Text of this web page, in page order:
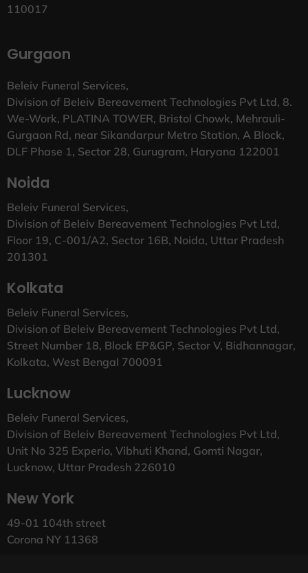
110017
Gurgaon
Beleiv Funeral Services,
Division of Beleiv Bereavement Technologies Pvt Ltd, 8.
We-Work, PLATINA TOWER, Bristol Chowk, Mehrauli-
Gurgaon Rd, near Sikandarpur Metro Station, A Block,
DLF Phase 1, Sector 28, Gurugram, Haryana 122001
Noida
Beleiv Funeral Services,
Division of Beleiv Bereavement Technologies Pvt Ltd,
Floor 19, C-001/A2, Sector 16B, Noida, Uttar Pradesh
201301
Kolkata
Beleiv Funeral Services,
Division of Beleiv Bereavement Technologies Pvt Ltd,
Street Number 18, Block EP&GP, Sector V, Bidhannagar,
Kolkata, West Bengal 700091
Lucknow
Beleiv Funeral Services,
Division of Beleiv Bereavement Technologies Pvt Ltd,
Unit No 325 Experio, Vibhuti Khand, Gomti Nagar,
Lucknow, Uttar Pradesh 226010
New York
49-01 104th street
Corona NY 11368